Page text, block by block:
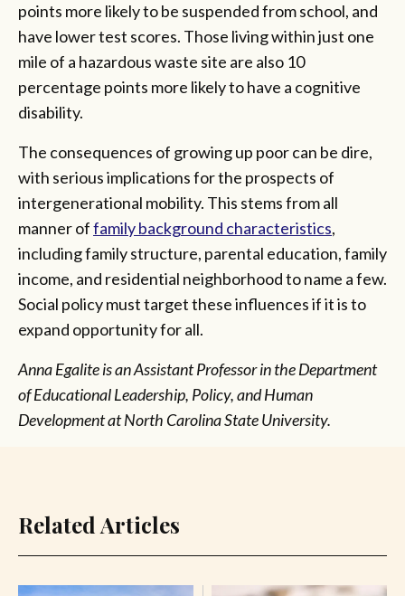
points more likely to be suspended from school, and
have lower test scores. Those living within just one
mile of a hazardous waste site are also 10
percentage points more likely to have a cognitive
disability.
The consequences of growing up poor can be dire,
with serious implications for the prospects of
intergenerational mobility. This stems from all
manner offamily background characteristics,
including family structure, parental education, family
income, and residential neighborhood to name a few.
Social policy must target these influences if it is to
expand opportunity for all.
Anna Egalite is an Assistant Professor in the Department
of Educational Leadership, Policy, and Human
Development at North Carolina State University.
Related Articles